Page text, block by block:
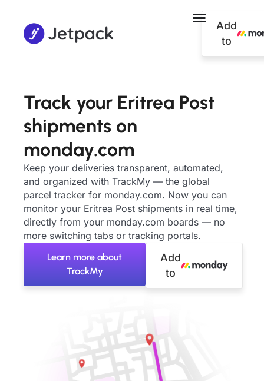
Add
to
Track your Eritrea Post
shipments on
monday.com
Keep your deliveries transparent, automated,
and organized with TrackMy — the global
parcel tracker for monday.com. Now you can
monitor your Eritrea Post shipments in real time,
directly from your monday.com boards — no
more switching tabs or tracking portals.
Learn more about
TrackMy
Add
to